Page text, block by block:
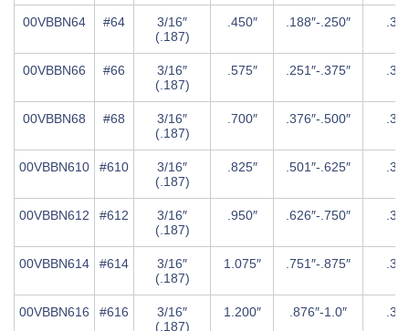
00VBBN64 #64
3/16″
(.187)
.450″ .188″-.250″
00VBBN66 #66
3/16″
(.187)
.575″ .251″-.375″
00VBBN68 #68
3/16″
(.187)
.700″ .376″-.500″
00VBBN610 #610
3/16″
(.187)
.825″ .501″-.625″
00VBBN612 #612
3/16″
(.187)
.950″ .626″-.750″
00VBBN614 #614
3/16″
(.187)
1.075″ .751″-.875″
00VBBN616 #616
3/16″
(.187)
1.200″ .876″-1.0″